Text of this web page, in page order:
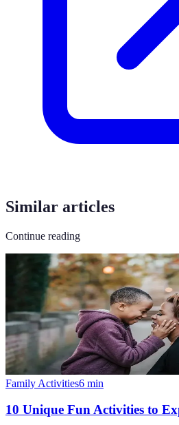
Similar articles
Continue reading
Family Activities6 min
10 Unique Fun Activities to